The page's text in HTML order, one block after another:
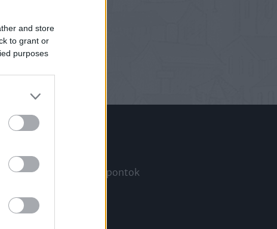
and store
to grant or
purposes
Megjelenési időpontok
Hírlevél